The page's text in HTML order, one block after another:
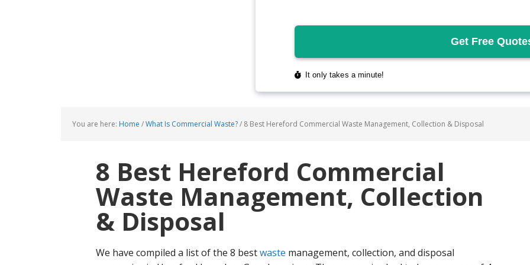
You are here: Home /What Is Commercial Waste?/ 8 Best Hereford Commercial Waste Management, Collection & Disposal
8 Best Hereford Commercial
Waste Management, Collection
& Disposal
We have compiled a list of the 8 bestwaste management, collection, and disposal